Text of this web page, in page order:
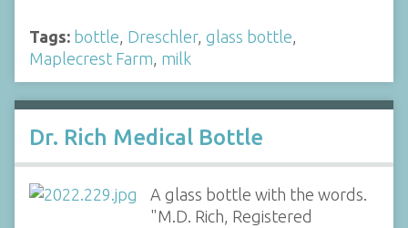
Tags: bottle, Dreschler, glass bottle,
Maplecrest Farm, milk
Dr. Rich Medical Bottle
A glass bottle with the words.
"M.D. Rich, Registered